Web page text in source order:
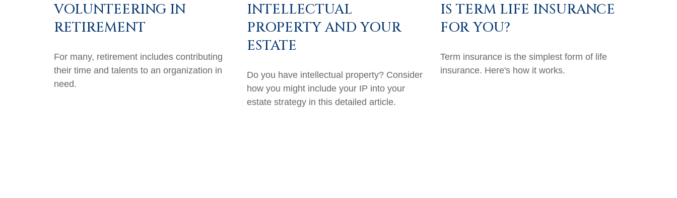
VOLUNTEERING IN
RETIREMENT
For many, retirement includes contributing
their time and talents to an organization in
need.
INTELLECTUAL
PROPERTY AND YOUR
ESTATE
Do you have intellectual property? Consider
how you might include your IP into your
estate strategy in this detailed article.
IS TERM LIFE INSURANCE
FOR YOU?
Term insurance is the simplest form of life
insurance. Here's how it works.